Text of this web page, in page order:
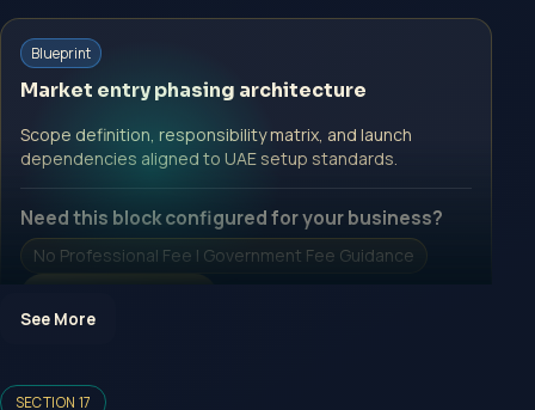
Start with a guided implementation call.
No Professional Fee | Government Fee Guidance
Open Inquiry Form
Open a growth-focused inquiry now.
Blueprint
Market entry phasing architecture
Scope definition, responsibility matrix, and launch
dependencies aligned to UAE setup standards.
Need this block configured for your business?
No Professional Fee | Government Fee Guidance
See More
SECTION 17